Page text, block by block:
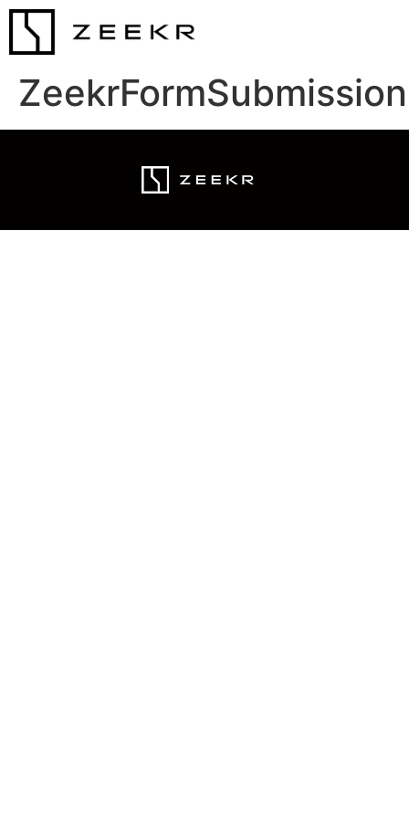
ZeekrFormSubmission